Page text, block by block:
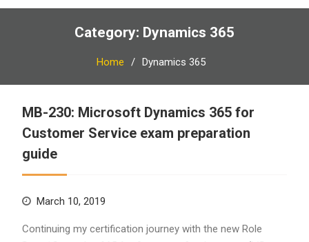
Category: Dynamics 365
Home Dynamics 365
MB-230: Microsoft Dynamics 365 for
Customer Service exam preparation
guide
March 10, 2019
Continuing my certification journey with the new Role